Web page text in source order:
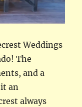
Weddings
The
and a
an
always